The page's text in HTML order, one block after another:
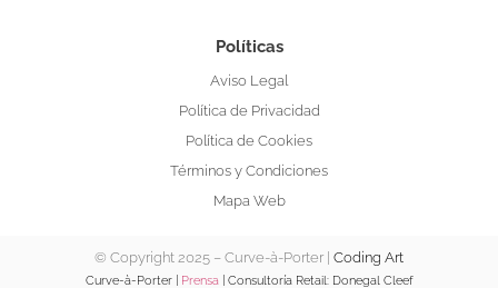
Políticas
Aviso Legal
Política de Privacidad
Política de Cookies
Términos y Condiciones
Mapa Web
© Copyright 2025 – Curve-à-Porter | Coding Art
Curve-à-Porter | Prensa| Consultoría Retail: Donegal Cleef